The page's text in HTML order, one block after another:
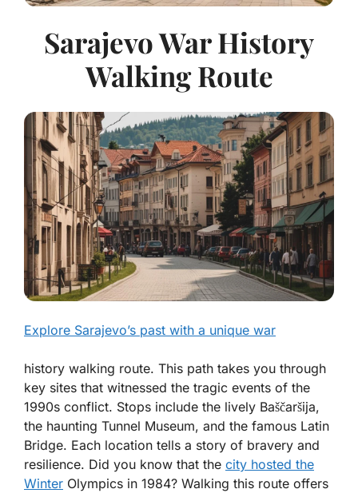
Sarajevo War History
Walking Route
Explore Sarajevo’s past with a unique war
history walking route. This path takes you through
key sites that witnessed the tragic events of the
1990s conflict. Stops include the lively Baščaršija,
the haunting Tunnel Museum, and the famous Latin
Bridge. Each location tells a story of bravery and
resilience. Did you know that the city hosted the
Winter Olympics in 1984? Walking this route offers